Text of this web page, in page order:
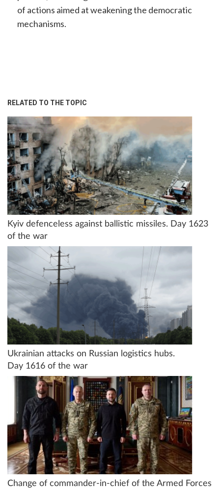
of actions aimed at weakening the democratic
mechanisms.
RELATED TO THE TOPIC
Kyiv defenceless against ballistic missiles. Day 1623
of the war
Ukrainian attacks on Russian logistics hubs.
Day 1616 of the war
Change of commander-in-chief of the Armed Forces